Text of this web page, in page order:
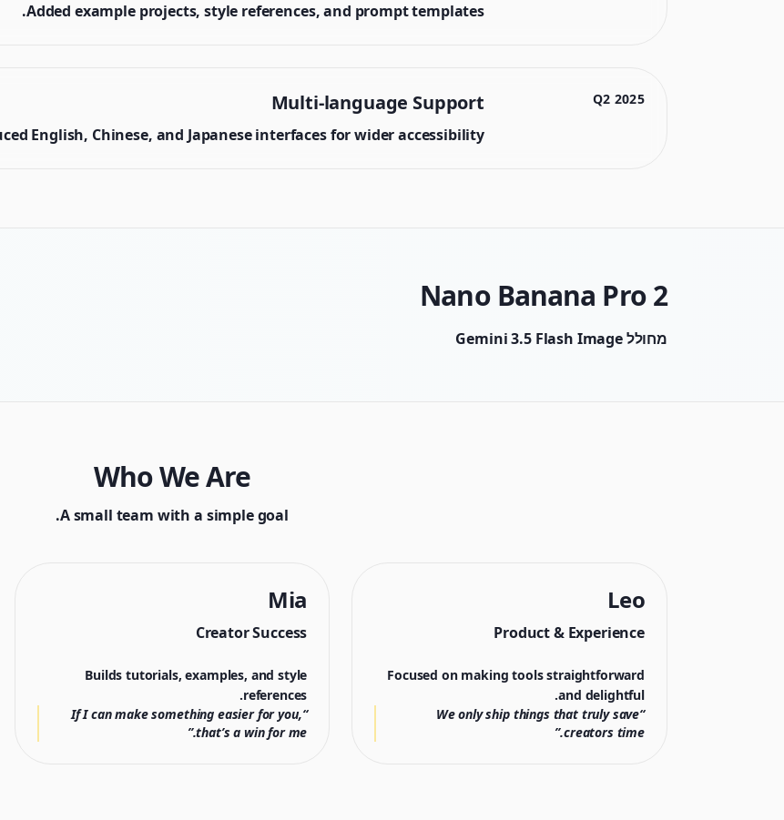
Added example projects, style references, and prompt templates.
2025 Q2
Multi-language Support
English, Chinese, and Japanese interfaces for wider accessibility.
Nano Banana Pro 2
מחולל Gemini 3.5 Flash Image
Who We Are
A small team with a simple goal.
Leo
Product & Experience
Focused on making tools straightforward
and delightful.
“We only ship things that truly save
creators time.”
Mia
Creator Success
Builds tutorials, examples, and style
references.
“If I can make something easier for you,
that’s a win for me.”